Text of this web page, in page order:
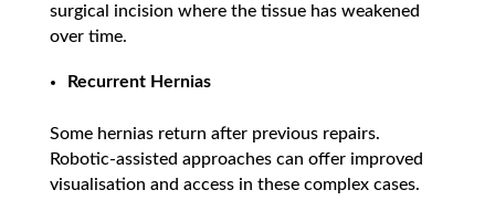
surgical incision where the tissue has weakened
over time.
Recurrent Hernias
Some hernias return after previous repairs.
Robotic-assisted approaches can offer improved
visualisation and access in these complex cases.